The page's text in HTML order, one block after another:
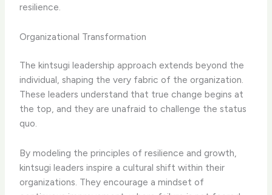
resilience.
Organizational Transformation
The kintsugi leadership approach extends beyond the
individual, shaping the very fabric of the organization.
These leaders understand that true change begins at
the top, and they are unafraid to challenge the status
quo.
By modeling the principles of resilience and growth,
kintsugi leaders inspire a cultural shift within their
organizations. They encourage a mindset of